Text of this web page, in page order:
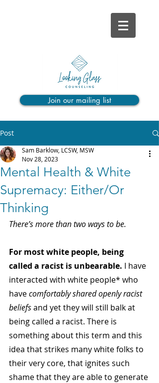
Join our mailing list
Post
Mental Health & White
Supremacy: Either/Or
Thinking
Sam Barklow, LCSW, MSW
Nov 28, 2023
There’s more than two ways to be.
For most white people, being
called a racist is unbearable. I have
interacted with white people* who
have comfortably shared openly racist
beliefs and yet they will still balk at
being called a racist. There is
something about this term and this
idea that strikes many white folks to
their very core, that ignites such
shame that they are able to generate